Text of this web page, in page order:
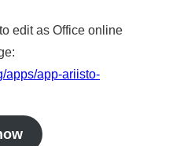
edit as Office online
apps/app-ariisto-